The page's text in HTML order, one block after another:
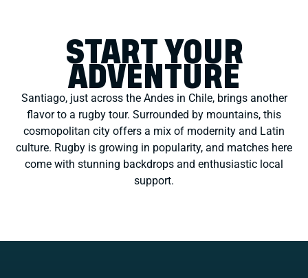
START YOUR
ADVENTURE
Santiago, just across the Andes in Chile, brings another
flavor to a rugby tour. Surrounded by mountains, this
cosmopolitan city offers a mix of modernity and Latin
culture. Rugby is growing in popularity, and matches here
come with stunning backdrops and enthusiastic local
support.